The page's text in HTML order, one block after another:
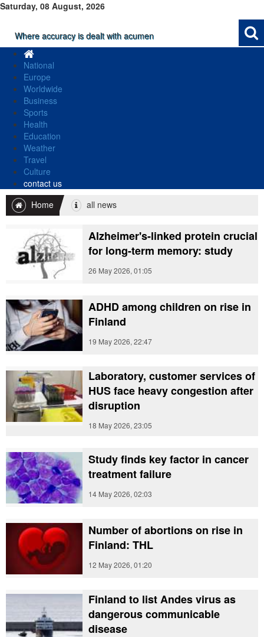
Saturday, 08 August, 2026
Where accuracy is dealt with acumen
National
Europe
Worldwide
Business
Sports
Health
Education
Weather
Travel
Culture
contact us
Home
all news
Alzheimer's-linked protein crucial
for long-term memory: study
26 May 2026, 01:05
ADHD among children on rise in
Finland
19 May 2026, 22:47
Laboratory, customer services of
HUS face heavy congestion after
disruption
18 May 2026, 23:05
Study finds key factor in cancer
treatment failure
14 May 2026, 02:03
Number of abortions on rise in
Finland: THL
12 May 2026, 01:20
Finland to list Andes virus as
dangerous communicable
disease